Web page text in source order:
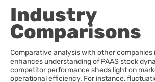
Industry
Comparisons
Comparative analysis with other companies
enhances understanding of PAAS stock
competitor performance sheds light on
operational efficiency. For instance,